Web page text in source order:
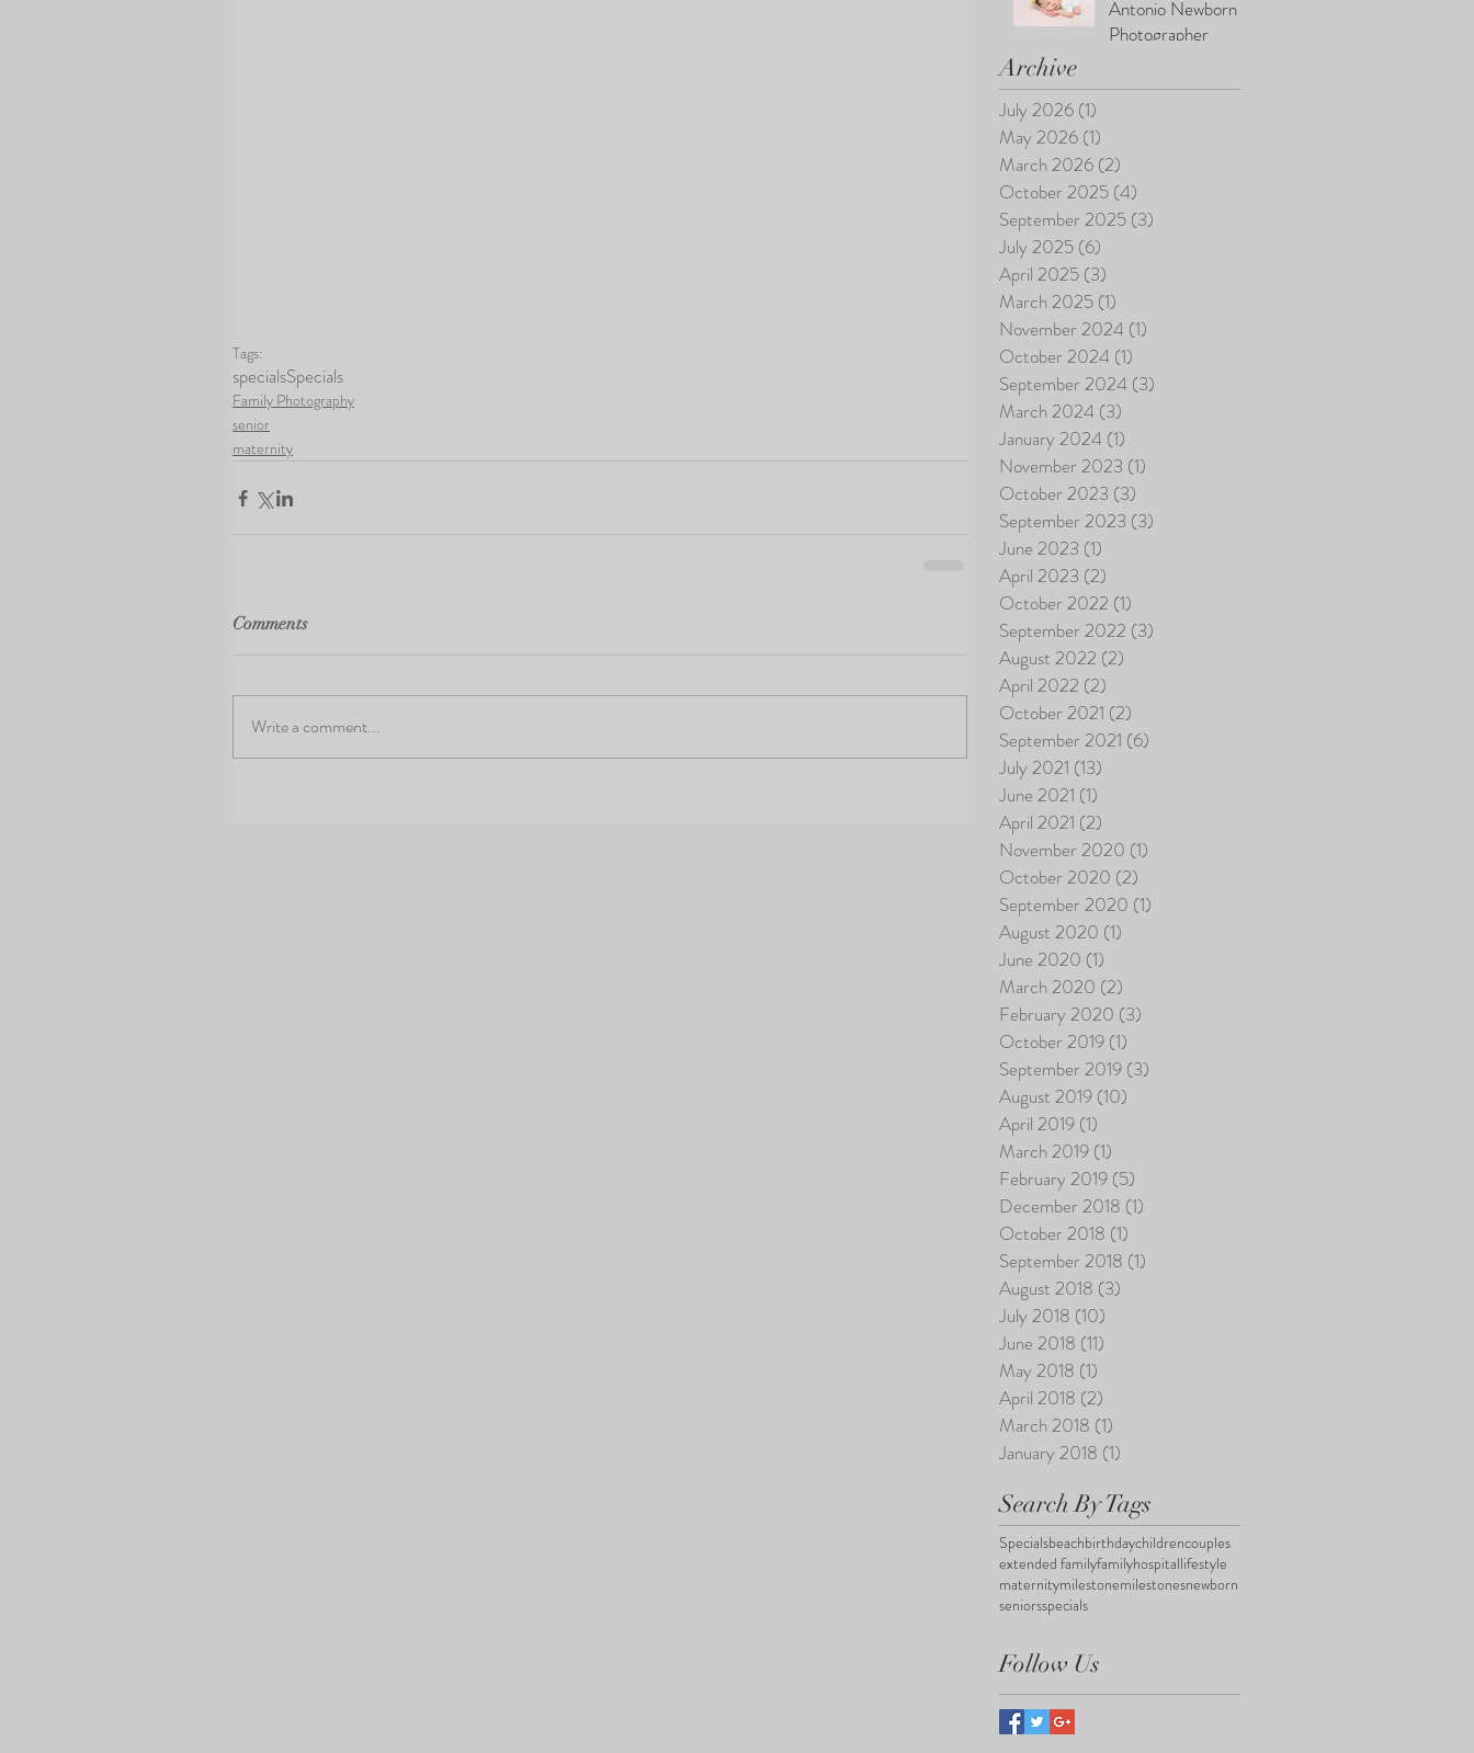
Tags:
specialsSpecials
Family Photography
senior
maternity
Comments
Write a comment...
Antonio Newborn
Photographer
Archive
July 2026 (1)
May 2026 (1)
March 2026 (2)
October 2025 (4)
September 2025 (3)
July 2025 (6)
April 2025 (3)
March 2025 (1)
November 2024 (1)
October 2024 (1)
September 2024 (3)
March 2024 (3)
January 2024 (1)
November 2023 (1)
October 2023 (3)
September 2023 (3)
June 2023 (1)
April 2023 (2)
October 2022 (1)
September 2022 (3)
August 2022 (2)
April 2022 (2)
October 2021 (2)
September 2021 (6)
July 2021 (13)
June 2021 (1)
April 2021 (2)
November 2020 (1)
October 2020 (2)
September 2020 (1)
August 2020 (1)
June 2020 (1)
March 2020 (2)
February 2020 (3)
October 2019 (1)
September 2019 (3)
August 2019 (10)
April 2019 (1)
March 2019 (1)
February 2019 (5)
December 2018 (1)
October 2018 (1)
September 2018 (1)
August 2018 (3)
July 2018 (10)
June 2018 (11)
May 2018 (1)
April 2018 (2)
March 2018 (1)
January 2018 (1)
Search By Tags
Specialsbeachbirthdaychildrencouples
extended familyfamilyhospitallifestyle
maternitymilestonemilestonesnewborn
seniorsspecials
Follow Us